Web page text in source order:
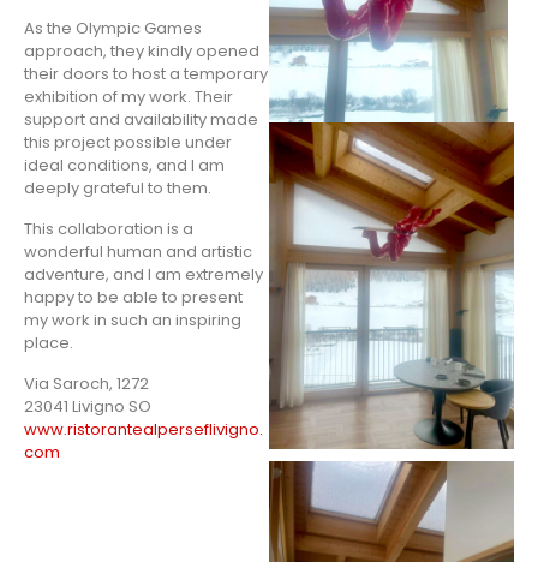
As the Olympic Games
approach, they kindly opened
their doors to host a temporary
exhibition of my work. Their
support and availability made
this project possible under
ideal conditions, and I am
deeply grateful to them.
This collaboration is a
wonderful human and artistic
adventure, and I am extremely
happy to be able to present
my work in such an inspiring
place.
Via Saroch, 1272
23041 Livigno SO
www.ristorantealperseflivigno.
com